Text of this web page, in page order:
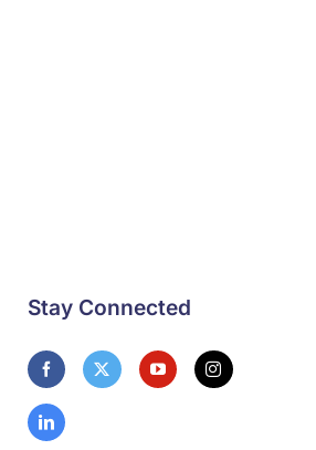
Stay Connected